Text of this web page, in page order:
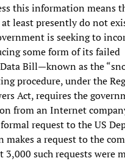
this information means
least presently do not
is seeking to
some form of its failed
Bill—known as the
procedure, under the
Act, requires the
from an Internet
request to the US
makes a request to the
3,000 such requests were